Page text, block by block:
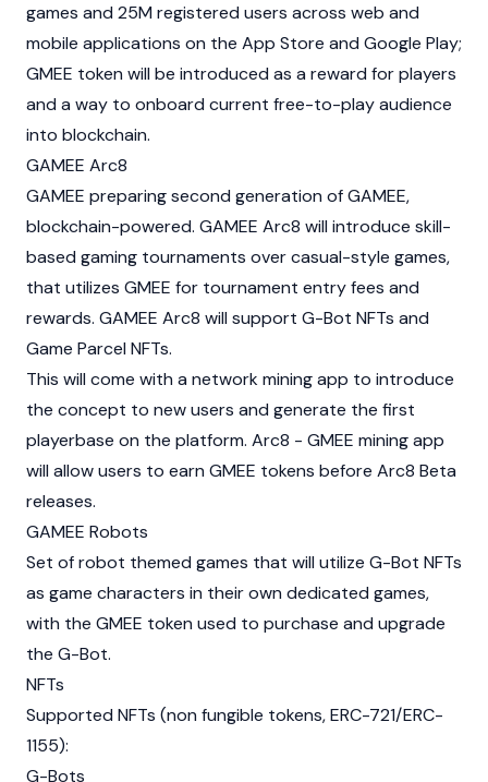
games and 25M registered users across web and
mobile applications on the App Store and Google Play;
GMEE token will be introduced as a reward for players
and a way to onboard current free-to-play audience
into blockchain.
GAMEE Arc8
GAMEE preparing second generation of GAMEE,
blockchain-powered. GAMEE Arc8 will introduce skill-
based gaming tournaments over casual-style games,
that utilizes GMEE for tournament entry fees and
rewards. GAMEE Arc8 will support G-Bot NFTs and
Game Parcel NFTs.
This will come with a network mining app to introduce
the concept to new users and generate the first
playerbase on the platform. Arc8 - GMEE mining app
will allow users to earn GMEE tokens before Arc8 Beta
releases.
GAMEE Robots
Set of robot themed games that will utilize G-Bot NFTs
as game characters in their own dedicated games,
with the GMEE token used to purchase and upgrade
the G-Bot.
NFTs
Supported NFTs (non fungible tokens, ERC-721/ERC-
1155):
G-Bots